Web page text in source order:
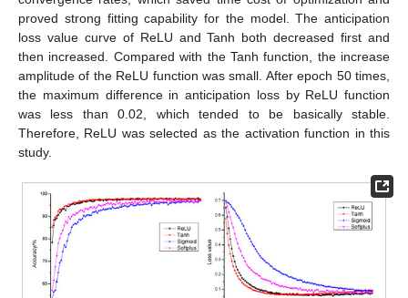
proved strong fitting capability for the model. The anticipation
loss value curve of ReLU and Tanh both decreased first and
then increased. Compared with the Tanh function, the increase
amplitude of the ReLU function was small. After epoch 50 times,
the maximum difference in anticipation loss by ReLU function
was less than 0.02, which tended to be basically stable.
Therefore, ReLU was selected as the activation function in this
study.